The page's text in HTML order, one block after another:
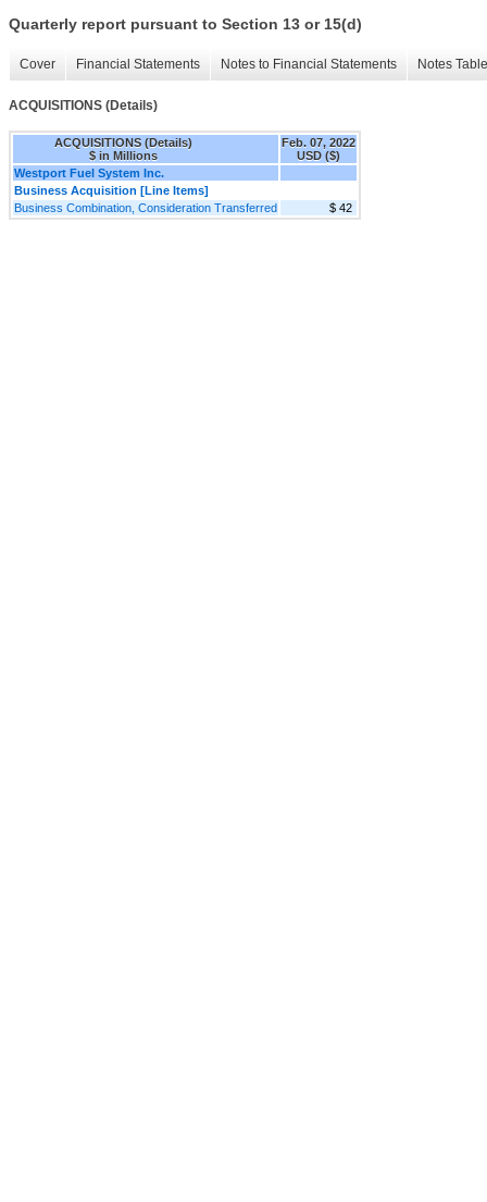
Quarterly report pursuant to Section 13 or 15(d)
Cover Financial Statements Notes to Financial Statements Notes
ACQUISITIONS (Details)
ACQUISITIONS (Details)
$ in Millions
Feb. 07, 2022
USD ($)
Westport Fuel System Inc.
Business Acquisition [Line Items]
Business Combination, Consideration Transferred
$ 42